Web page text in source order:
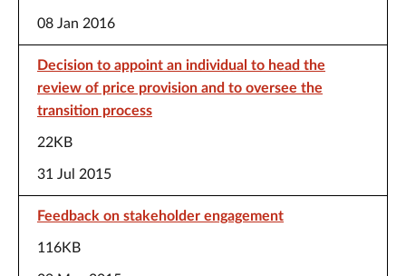
08 Jan 2016
Decision to appoint an individual to head the
review of price provision and to oversee the
transition process
22KB
31 Jul 2015
Feedback on stakeholder engagement
116KB